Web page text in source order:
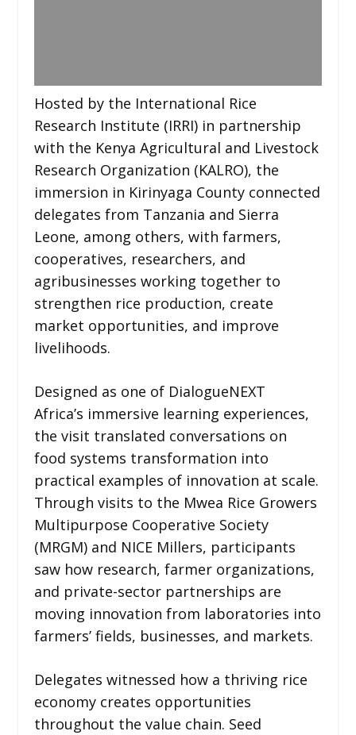
Hosted by the International Rice
Research Institute (IRRI) in partnership
with the Kenya Agricultural and Livestock
Research Organization (KALRO), the
immersion in Kirinyaga County connected
delegates from Tanzania and Sierra
Leone, among others, with farmers,
cooperatives, researchers, and
agribusinesses working together to
strengthen rice production, create
market opportunities, and improve
livelihoods.
Designed as one of DialogueNEXT
Africa’s immersive learning experiences,
the visit translated conversations on
food systems transformation into
practical examples of innovation at scale.
Through visits to the Mwea Rice Growers
Multipurpose Cooperative Society
(MRGM) and NICE Millers, participants
saw how research, farmer organizations,
and private-sector partnerships are
moving innovation from laboratories into
farmers’ fields, businesses, and markets.
Delegates witnessed how a thriving rice
economy creates opportunities
throughout the value chain. Seed